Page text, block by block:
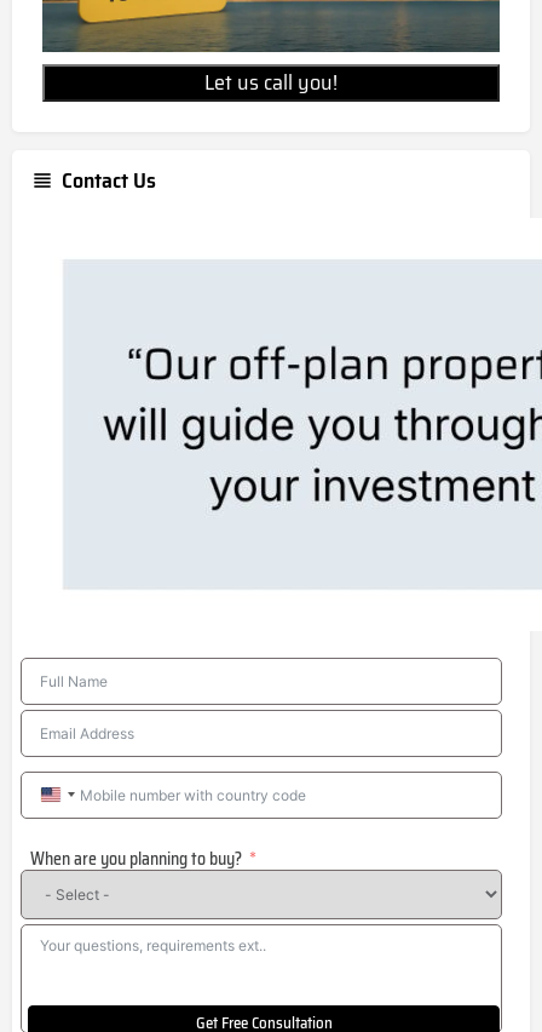
Let us call you!
Contact Us
United
+1
When are you planning to buy?
Get Free Consultation